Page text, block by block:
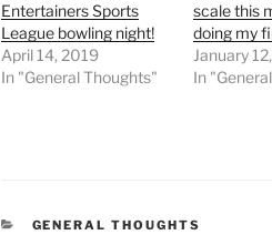
Entertainers Sports
League bowling night!
April 14, 2019
In "General Thoughts"
scale this
doing my
January
In
CATEGORIES
GENERAL THOUGHTS